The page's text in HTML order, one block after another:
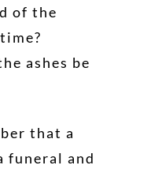
of the
ashes be
that a
funeral and